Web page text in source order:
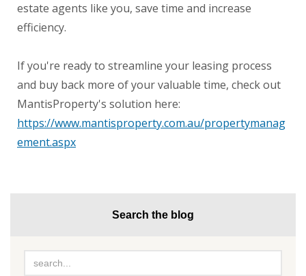
estate agents like you, save time and increase
efficiency.
If you're ready to streamline your leasing process
and buy back more of your valuable time, check out
MantisProperty's solution here:
https://www.mantisproperty.com.au/propertymanag
ement.aspx
Search the blog